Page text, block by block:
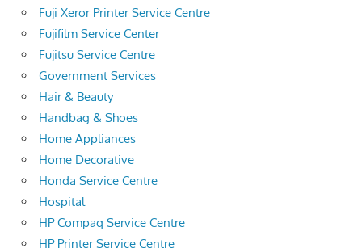
Fuji Xeror Printer Service Centre
Fujifilm Service Center
Fujitsu Service Centre
Government Services
Hair & Beauty
Handbag & Shoes
Home Appliances
Home Decorative
Honda Service Centre
Hospital
HP Compaq Service Centre
HP Printer Service Centre